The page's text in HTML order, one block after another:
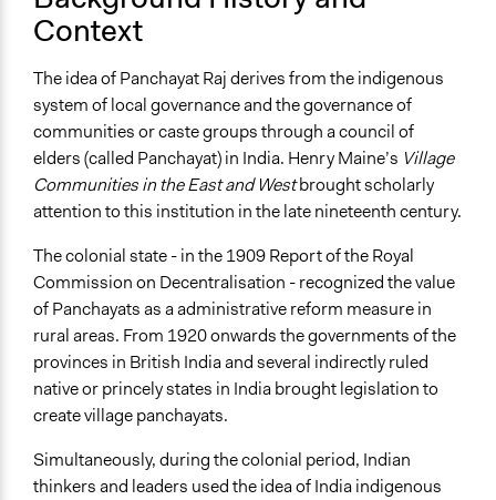
Context
The idea of Panchayat Raj derives from the indigenous
system of local governance and the governance of
communities or caste groups through a council of
elders (called Panchayat) in India. Henry Maine’s Village
Communities in the East and Westbrought scholarly
attention to this institution in the late nineteenth century.
The colonial state - in the 1909 Report of the Royal
Commission on Decentralisation - recognized the value
of Panchayats as a administrative reform measure in
rural areas. From 1920 onwards the governments of the
provinces in British India and several indirectly ruled
native or princely states in India brought legislation to
create village panchayats.
Simultaneously, during the colonial period, Indian
thinkers and leaders used the idea of India indigenous